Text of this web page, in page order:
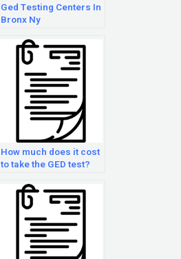
Ged Testing Centers In
Bronx Ny
How much does it cost
to take the GED test?